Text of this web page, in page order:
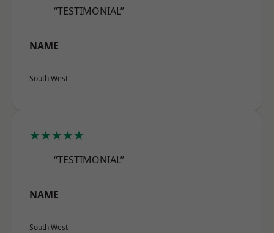
“TESTIMONIAL”
NAME
South West
★★★★★
“TESTIMONIAL”
NAME
South West